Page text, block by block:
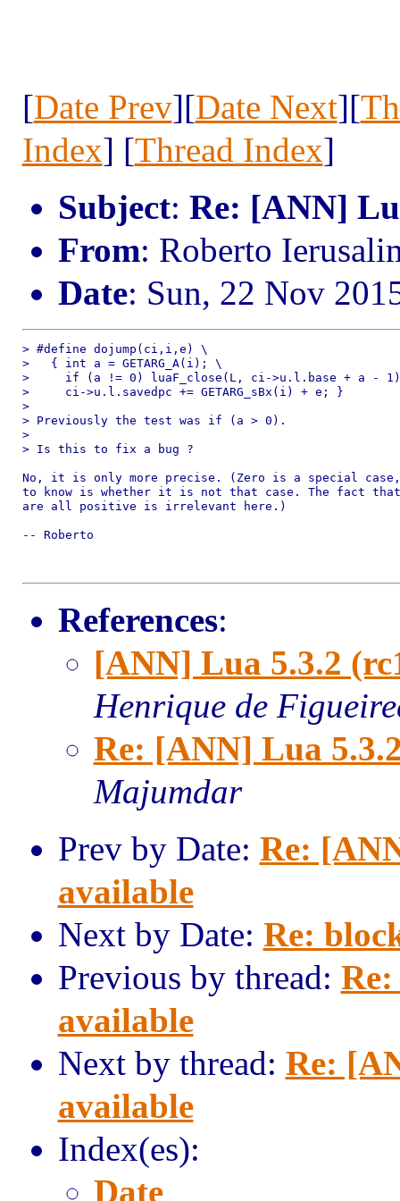
[Date Prev][Date Next][
Index] [Thread Index]
Subject: Re: [ANN]
From: Roberto
Date: Sun, 22 Nov
> #define dojump(ci,i,e) \
>   { int a = GETARG_A(i); \
>     if (a != 0) luaF_close(L, ci->u.l.base + a -
>     ci->u.l.savedpc += GETARG_sBx(i) + e; }
>
> Previously the test was if (a > 0).
>
> Is this to fix a bug ?
No, it is only more precise. (Zero is a special case,
to know is whether it is not that case. The fact
are all positive is irrelevant here.)
-- Roberto
References:
[ANN] Lua 5.3.2
Henrique de
Re: [ANN] Lua
Majumdar
Prev by Date: Re:
available
Next by Date: Re:
Previous by thread:
available
Next by thread: Re:
available
Index(es):
Date